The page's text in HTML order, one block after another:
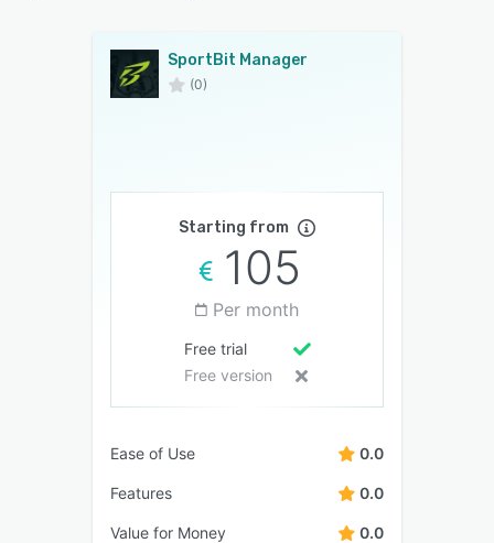
SportBit Manager
(0)
Starting from
105
Per month
Free trial
Free version
Ease of Use 0.0
Features 0.0
Value for Money 0.0